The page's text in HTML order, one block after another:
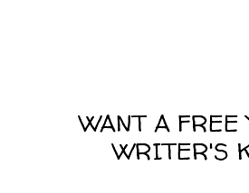
WANT A FREE
WRITER'S